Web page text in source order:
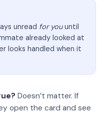
unread for youuntil
already looked at
looks handled when it
Doesn’t matter. If
open the card and see